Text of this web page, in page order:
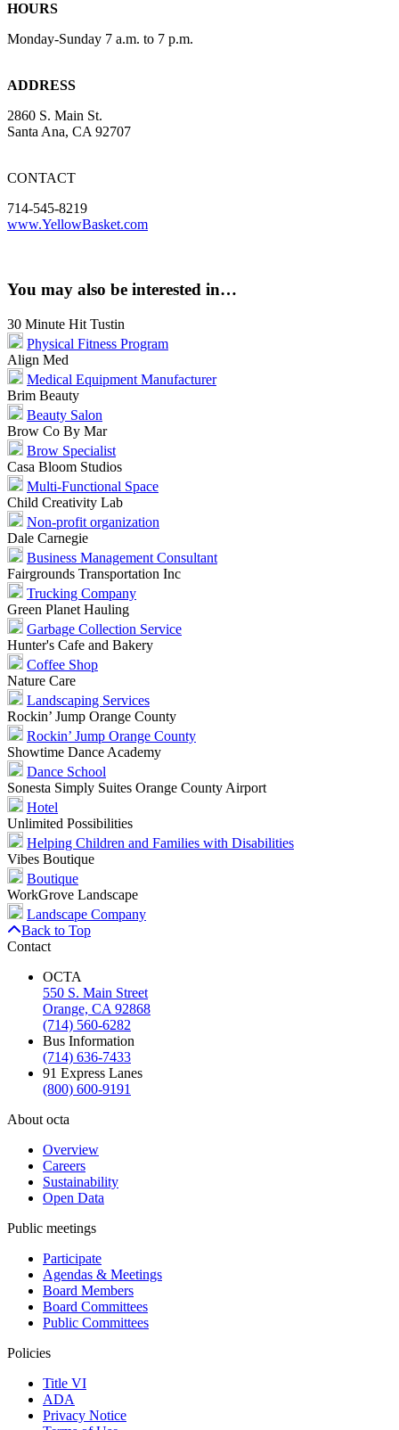
HOURS
Monday-Sunday 7 a.m. to 7 p.m.
ADDRESS
2860 S. Main St.
Santa Ana, CA 92707
CONTACT
714-545-8219
www.YellowBasket.com
You may also be interested in…
30 Minute Hit Tustin
Physical Fitness Program
Align Med
Medical Equipment Manufacturer
Brim Beauty
Beauty Salon
Brow Co By Mar
Brow Specialist
Casa Bloom Studios
Multi-Functional Space
Child Creativity Lab
Non-profit organization
Dale Carnegie
Business Management Consultant
Fairgrounds Transportation Inc
Trucking Company
Green Planet Hauling
Garbage Collection Service
Hunter's Cafe and Bakery
Coffee Shop
Nature Care
Landscaping Services
Rockin’ Jump Orange County
Rockin’ Jump Orange County
Showtime Dance Academy
Dance School
Sonesta Simply Suites Orange County Airport
Hotel
Unlimited Possibilities
Helping Children and Families with Disabilities
Vibes Boutique
Boutique
WorkGrove Landscape
Landscape Company
Back to Top
Contact
OCTA
550 S. Main Street
Orange, CA 92868
(714) 560-6282
Bus Information
(714) 636-7433
91 Express Lanes
(800) 600-9191
About octa
Overview
Careers
Sustainability
Open Data
Public meetings
Participate
Agendas & Meetings
Board Members
Board Committees
Public Committees
Policies
Title VI
ADA
Privacy Notice